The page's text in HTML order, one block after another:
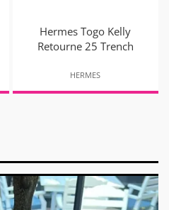
Hermes Togo Kelly
Retourne 25 Trench
HERMES